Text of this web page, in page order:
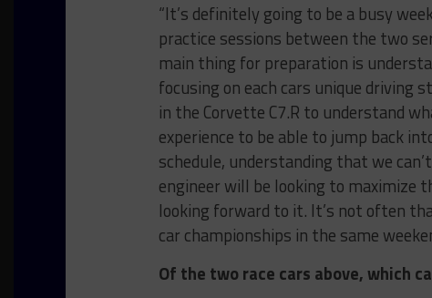
“It’s definitely going to be a busy
practice sessions between the two
main thing for preparation is
focusing on each cars unique driving
in the Corvette C7.R to understand
experience to be able to jump back
schedule, understanding that we
engineer will be looking to maximize
looking forward to it. It’s not often
car championships in the same
Of the two race cars above, which